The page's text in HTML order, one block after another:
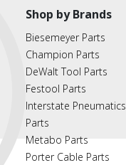
Shop by Brands
Biesemeyer Parts
Champion Parts
DeWalt Tool Parts
Festool Parts
Interstate Pneumatics
Parts
Metabo Parts
Porter Cable Parts